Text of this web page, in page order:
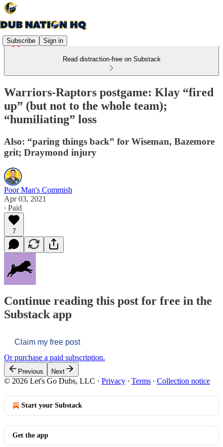
Subscribe Sign in
Read distraction-free on Substack
Warriors-Raptors postgame: Klay “fired
up” (but not to the whole team);
“humiliating” loss
Also: “paring things back” for Wiseman, Bazemore
grit; Draymond injury
Poor Man's Commish
Apr 03, 2021
∙ Paid
7
Continue reading this post for free in the
Substack app
Claim my free post
Or purchase a paid subscription.
Previous Next
© 2026 Let's Go Dubs, LLC · Privacy ∙ Terms ∙ Collection notice
Start your Substack
Get the app